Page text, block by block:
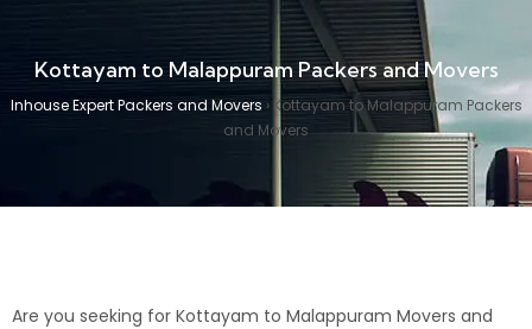
Kottayam to Malappuram Packers and Movers
Inhouse Expert Packers and Movers › Kottayam to Malappuram Packers
and Movers
Are you seeking for Kottayam to Malappuram Movers and